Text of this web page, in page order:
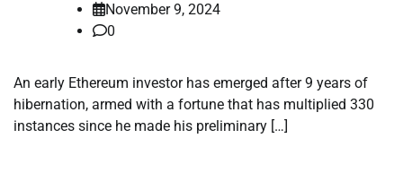
November 9, 2024
0
An early Ethereum investor has emerged after 9 years of
hibernation, armed with a fortune that has multiplied 330
instances since he made his preliminary […]